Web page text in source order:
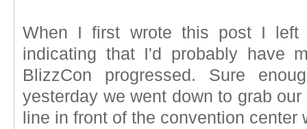
When I first wrote this post I left
indicating that I'd probably have
BlizzCon progressed. Sure
yesterday we went down to grab
line in front of the convention